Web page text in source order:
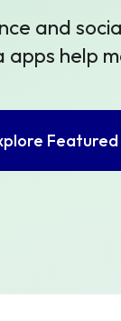
and
apps help
Featured